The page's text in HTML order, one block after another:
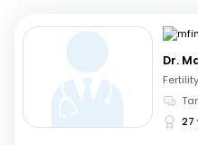
Dr.
27